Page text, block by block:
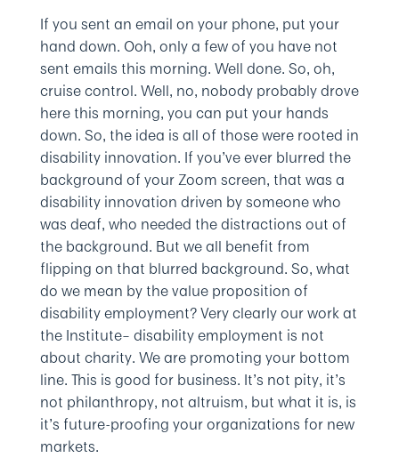
If you sent an email on your phone, put your
hand down. Ooh, only a few of you have not
sent emails this morning. Well done. So, oh,
cruise control. Well, no, nobody probably drove
here this morning, you can put your hands
down. So, the idea is all of those were rooted in
disability innovation. If you’ve ever blurred the
background of your Zoom screen, that was a
disability innovation driven by someone who
was deaf, who needed the distractions out of
the background. But we all benefit from
flipping on that blurred background. So, what
do we mean by the value proposition of
disability employment? Very clearly our work at
the Institute– disability employment is not
about charity. We are promoting your bottom
line. This is good for business. It’s not pity, it’s
not philanthropy, not altruism, but what it is, is
it’s future-proofing your organizations for new
markets.